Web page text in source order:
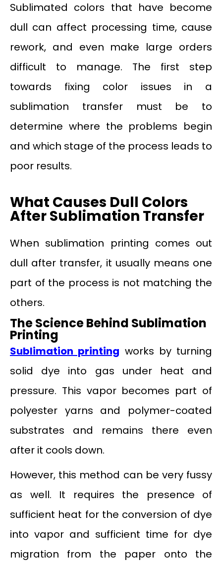
Sublimated colors that have become
dull can affect processing time, cause
rework, and even make large orders
difficult to manage. The first step
towards fixing color issues in a
sublimation transfer must be to
determine where the problems begin
and which stage of the process leads to
poor results.
What Causes Dull Colors
After Sublimation Transfer
When sublimation printing comes out
dull after transfer, it usually means one
part of the process is not matching the
others.
The Science Behind Sublimation
Printing
Sublimation printing works by turning
solid dye into gas under heat and
pressure. This vapor becomes part of
polyester yarns and polymer-coated
substrates and remains there even
after it cools down.
However, this method can be very fussy
as well. It requires the presence of
sufficient heat for the conversion of dye
into vapor and sufficient time for dye
migration from the paper onto the